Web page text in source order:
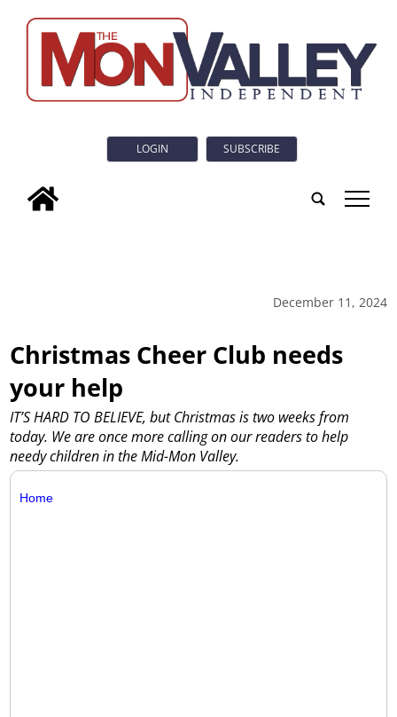
LOGIN SUBSCRIBE
tap
December 11, 2024
Christmas Cheer Club needs
your help
IT’S HARD TO BELIEVE, but Christmas is two weeks from
today. We are once more calling on our readers to help
needy children in the Mid-Mon Valley.
Home